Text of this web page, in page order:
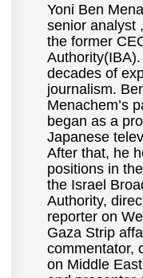
Yoni Ben
senior analyst
the former
decades of
journalism.
Menachem’s
began as a
Japanese
After that, he
positions in
the Israel
Authority,
reporter on
Gaza Strip
commentator,
on Middle